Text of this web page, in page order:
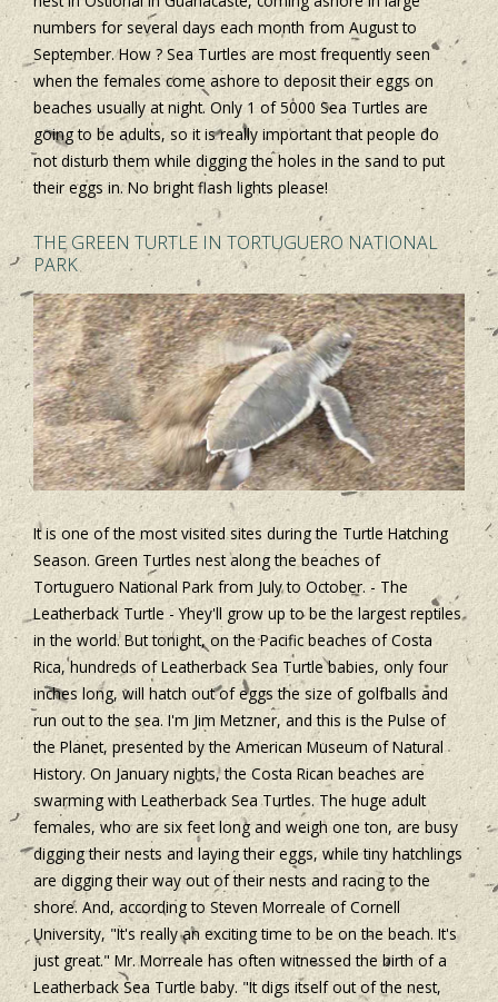
numbers for several days each month from August to
September. How ? Sea Turtles are most frequently seen
when the females come ashore to deposit their eggs on
beaches usually at night. Only 1 of 5000 Sea Turtles are
going to be adults, so it is really important that people do
not disturb them while digging the holes in the sand to put
their eggs in. No bright flash lights please!
THE GREEN TURTLE IN TORTUGUERO NATIONAL
PARK
It is one of the most visited sites during the Turtle Hatching
Season. Green Turtles nest along the beaches of
Tortuguero National Park from July to October. - The
Leatherback Turtle - Yhey'll grow up to be the largest reptiles
in the world. But tonight, on the Pacific beaches of Costa
Rica, hundreds of Leatherback Sea Turtle babies, only four
inches long, will hatch out of eggs the size of golfballs and
run out to the sea. I'm Jim Metzner, and this is the Pulse of
the Planet, presented by the American Museum of Natural
History. On January nights, the Costa Rican beaches are
swarming with Leatherback Sea Turtles. The huge adult
females, who are six feet long and weigh one ton, are busy
digging their nests and laying their eggs, while tiny hatchlings
are digging their way out of their nests and racing to the
shore. And, according to Steven Morreale of Cornell
University, "It's really an exciting time to be on the beach. It's
just great." Mr. Morreale has often witnessed the birth of a
Leatherback Sea Turtle baby. "It digs itself out of the nest,